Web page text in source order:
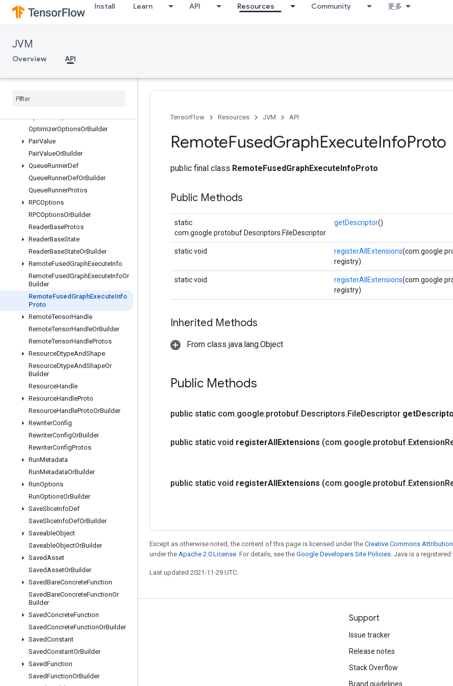
Install Learn API Resources Community 更多
JVM
Overview API
NoneValue
NoneValueOrBuilder
OpDefOrBuilder
OpDefProtos
OpDeprecationOrBuilder
OptimizerOptionsOrBuilder
PairValue
PairValueOrBuilder
QueueRunnerDef
QueueRunnerDefOrBuilder
QueueRunnerProtos
RPCOptions
RPCOptionsOrBuilder
ReaderBaseProtos
ReaderBaseState
ReaderBaseStateOrBuilder
RemoteFusedGraphExecuteInfo
RemoteFusedGraphExecuteInfoOr
Builder
RemoteFused GraphExecuteInfo
Proto
RemoteTensorHandle
RemoteTensorHandleOrBuilder
RemoteTensorHandleProtos
ResourceDtypeAndShape
ResourceDtypeAndShapeOr
Builder
ResourceHandle
ResourceHandleProto
ResourceHandleProtoOrBuilder
RewriterConfig
RewriterConfigOrBuilder
RewriterConfigProtos
RunMetadata
RunMetadataOrBuilder
RunOptions
RunOptionsOrBuilder
SaveSliceInfoDef
SaveSliceInfoDefOrBuilder
SaveableObject
SaveableObjectOrBuilder
SavedAsset
SavedAssetOrBuilder
SavedBareConcreteFunction
SavedBareConcreteFunctionOr
Builder
SavedConcreteFunction
SavedConcreteFunctionOrBuilder
SavedConstant
SavedConstantOrBuilder
SavedFunction
SavedFunctionOrBuilder
TensorFlow Resources JVM API
RemoteFusedGraphExecuteInfoProto
public final class RemoteFusedGraphExecuteInfoProto
Public Methods
static
com.google.protobuf.Descriptors.FileDescriptor
getDescriptor()
static void registerAllExtensions
registry)
static void registerAllExtensions
registry)
Inherited Methods
From class java.lang.Object
Public Methods
public static com.google.protobuf.Descriptors.FileDescriptor get
public static void registerAllExtensions (com.google.protobuf.Extension
public static void registerAllExtensions (com.google.protobuf.Extension
Except as otherwise noted, the content of this page is licensed under the Creative Commons
under the Apache 2.0 License. For details, see the Google Developers Site Policies. Java is a
Last updated 2021-11-29 UTC.
Stay connected
GitHub
Twitter
Support
Issue tracker
Release notes
Stack Overflow
Brand guidelines